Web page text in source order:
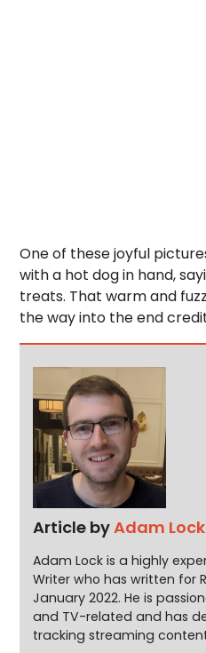
One of these joyful
with a hot dog in hand,
treats. That warm and
the way into the end
Article byAdam Lock
Adam Lock is a highly
Writer who has written for
January 2022. He is
and TV-related and has
tracking streaming